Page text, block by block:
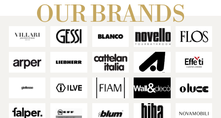
result without regrets.
THE RESTYLING SERVICE
→
IMMERSIVE VR PROJECT
→
OUR BRANDS